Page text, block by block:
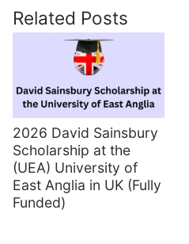
Related Posts
2026 David Sainsbury
Scholarship at the
(UEA) University of
East Anglia in UK (Fully
Funded)